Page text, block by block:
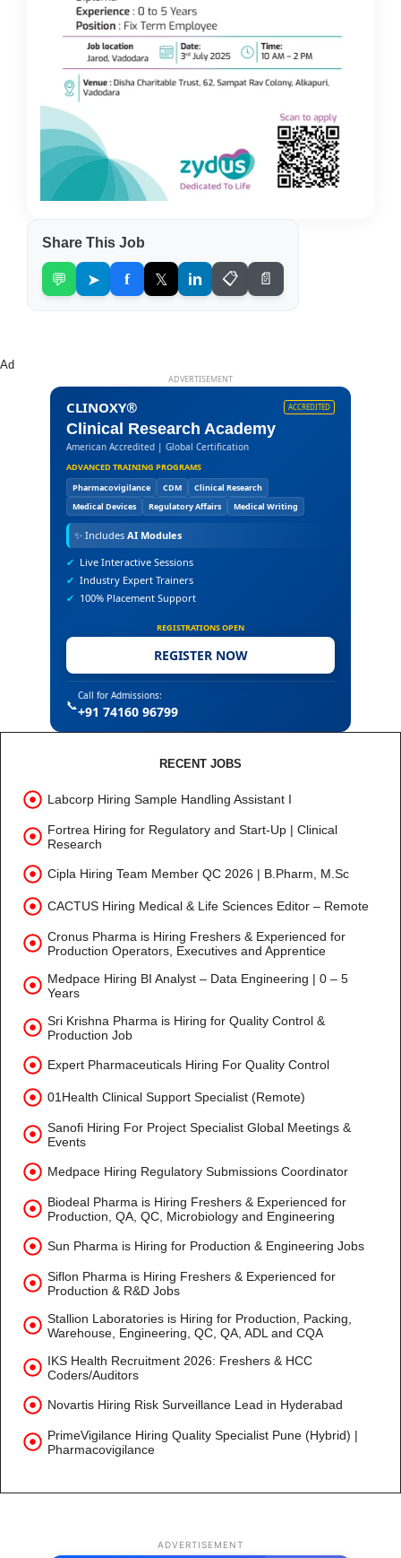
Share This Job
💬 ➤ f 𝕏 in 📋 📄
Ad
ADVERTISEMENT
CLINOXY® ACCREDITED
Clinical Research Academy
American Accredited | Global Certification
ADVANCED TRAINING PROGRAMS
Pharmacovigilance
CDM
Clinical Research
Medical Devices
Regulatory Affairs Medical Writing
✨ Includes AI Modules
✔ Live Interactive Sessions
✔ Industry Expert Trainers
✔ 100% Placement Support
REGISTRATIONS OPEN
REGISTER NOW
📞
Call for Admissions:
+91 74160 96799
RECENT JOBS
Labcorp Hiring Sample Handling Assistant I
Fortrea Hiring for Regulatory and Start-Up | Clinical
Research
Cipla Hiring Team Member QC 2026 | B.Pharm, M.Sc
CACTUS Hiring Medical & Life Sciences Editor – Remote
Cronus Pharma is Hiring Freshers & Experienced for
Production Operators, Executives and Apprentice
Medpace Hiring BI Analyst – Data Engineering | 0 – 5
Years
Sri Krishna Pharma is Hiring for Quality Control &
Production Job
Expert Pharmaceuticals Hiring For Quality Control
01Health Clinical Support Specialist (Remote)
Sanofi Hiring For Project Specialist Global Meetings &
Events
Medpace Hiring Regulatory Submissions Coordinator
Biodeal Pharma is Hiring Freshers & Experienced for
Production, QA, QC, Microbiology and Engineering
Sun Pharma is Hiring for Production & Engineering Jobs
Siflon Pharma is Hiring Freshers & Experienced for
Production & R&D Jobs
Stallion Laboratories is Hiring for Production, Packing,
Warehouse, Engineering, QC, QA, ADL and CQA
IKS Health Recruitment 2026: Freshers & HCC
Coders/Auditors
Novartis Hiring Risk Surveillance Lead in Hyderabad
PrimeVigilance Hiring Quality Specialist Pune (Hybrid) |
Pharmacovigilance
ADVERTISEMENT